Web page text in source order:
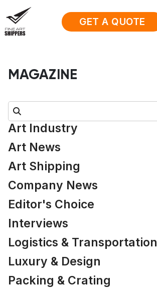
GET A QUOTE
MAGAZINE
Search:
Art Industry
Art News
Art Shipping
Company News
Editor's Choice
Interviews
Logistics & Transportation
Luxury & Design
Packing & Crating